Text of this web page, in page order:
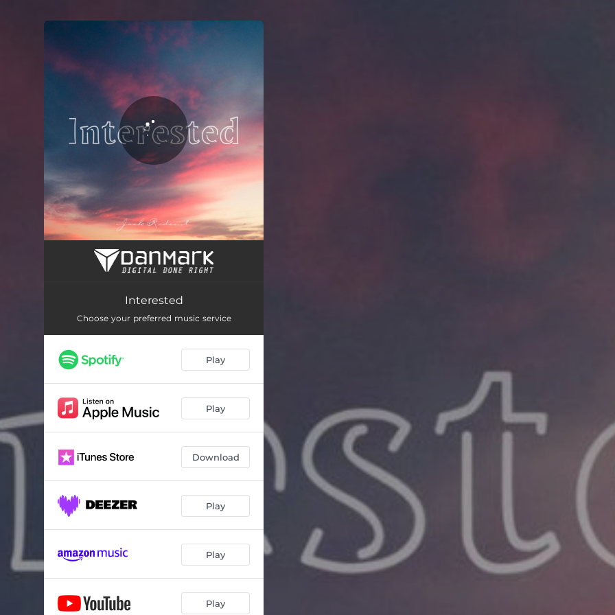
Interested
Interested
Choose your preferred music service
Play
Play
Download
Play
Play
Play